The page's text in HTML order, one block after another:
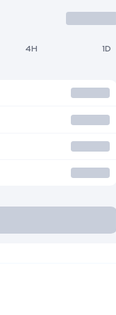
4H 1D